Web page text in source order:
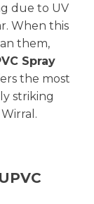
due to UV
When this
them,
Spray
the most
striking